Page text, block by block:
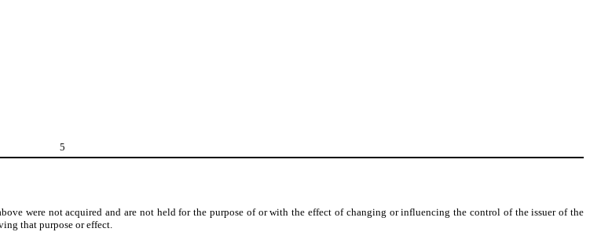
5
were not acquired and are not held for the purpose of or with the effect of changing or influencing the control of the issuer of the
that purpose or effect.